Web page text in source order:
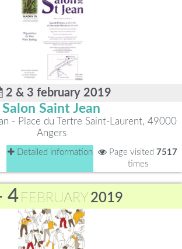
2 & 3 february 2019
Salon Saint Jean
- Place du Tertre Saint-Laurent, 49000
Angers
Detailed information Page visited 7517
times
4 FEBRUARY 2019